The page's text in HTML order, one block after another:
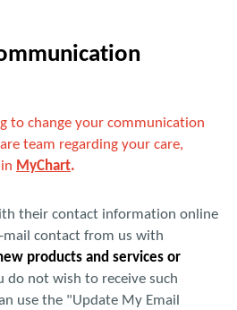
to change your communication
team regarding your care,
MyChart.
their contact information online
mail contact from us with
products and services or
do not wish to receive such
use the "Update My Email